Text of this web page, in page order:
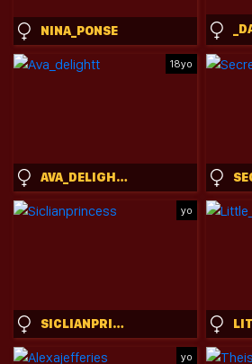
NINA_PONSE
18yo
AVA_DELIGHTT
yo
SICLIANPRINCESS
yo